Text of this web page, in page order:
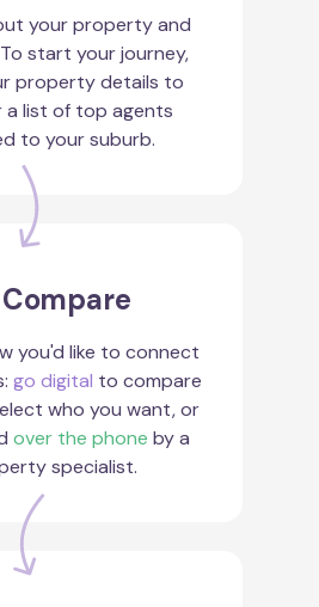
your property and
start your journey,
property details to
a list of top agents
to your suburb.
Compare
you'd like to connect
go digital to compare
who you want, or
over the phone by a
specialist.